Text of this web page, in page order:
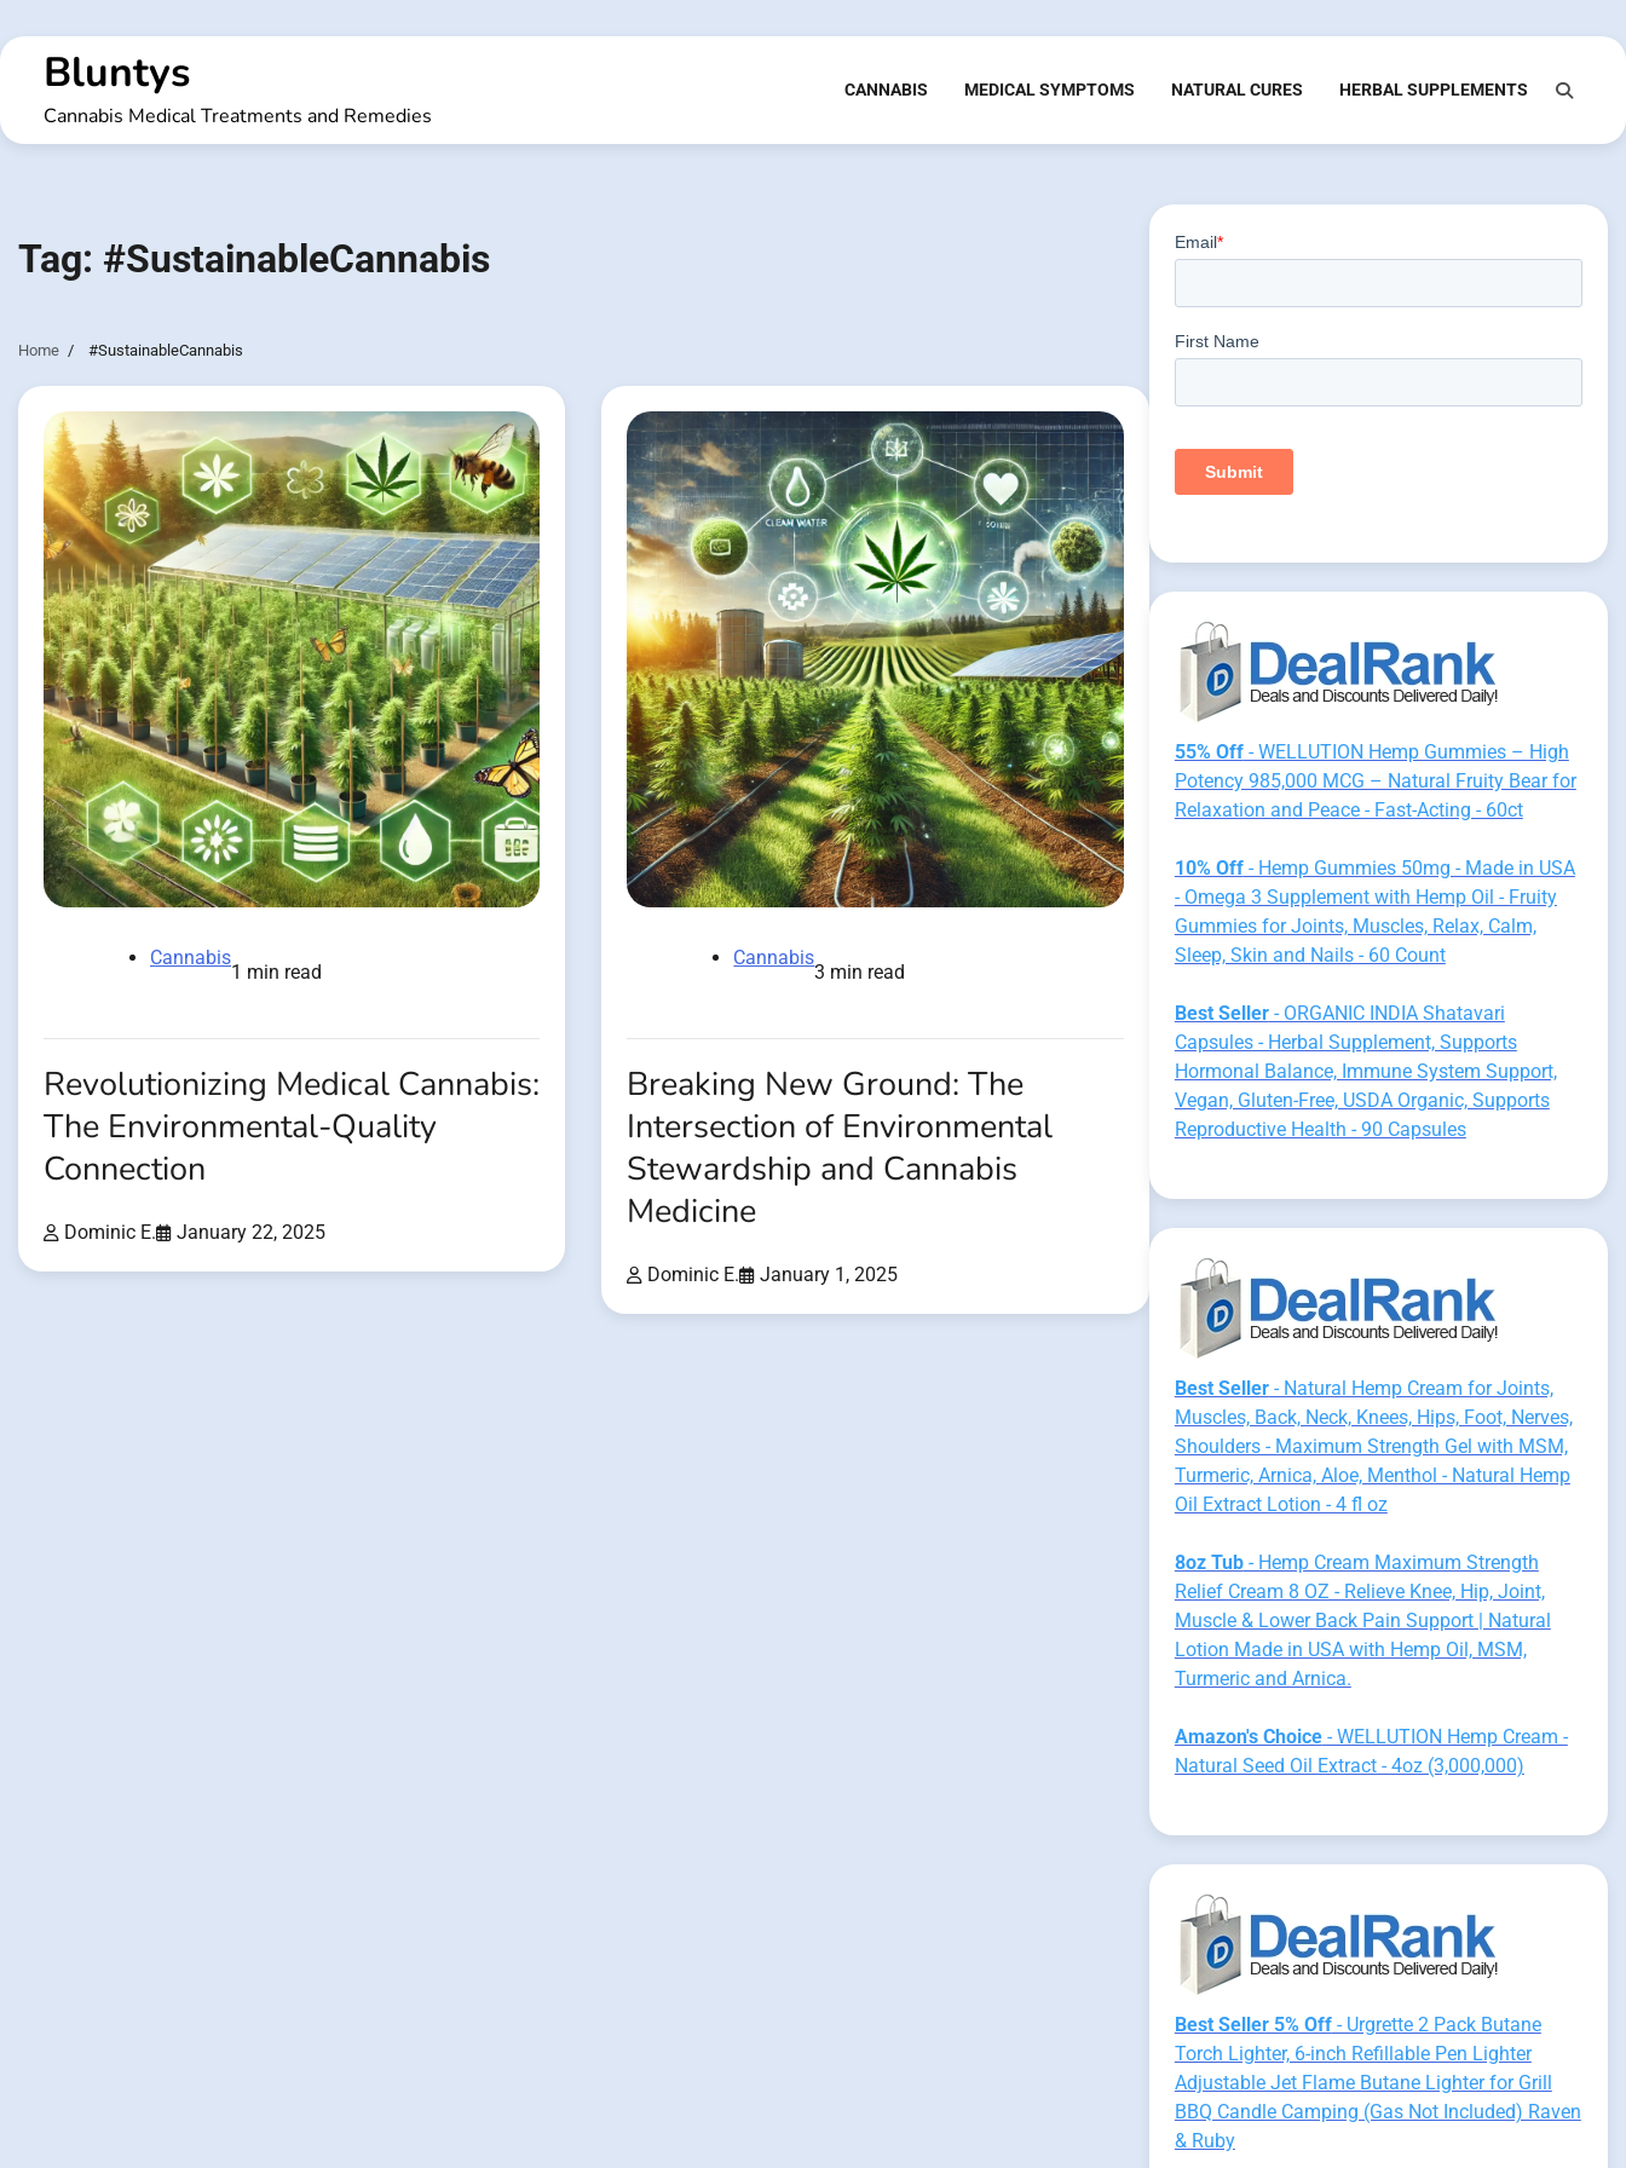
to
contentBluntys
Cannabis Medical Treatments and Remedies
CANNABIS MEDICAL SYMPTOMS NATURAL CURES HERBAL SUPPLEMENTS
Tag: #SustainableCannabis
Home #SustainableCannabis
Cannabis
1 min read
Revolutionizing Medical Cannabis:
The Environmental-Quality
Connection
Dominic E. January 22, 2025
Cannabis
3 min read
Breaking New Ground: The
Intersection of Environmental
Stewardship and Cannabis
Medicine
Dominic E. January 1, 2025
55% Off- WELLUTION Hemp Gummies – High
Potency 985,000 MCG – Natural Fruity Bear for
Relaxation and Peace - Fast-Acting - 60ct
10% Off- Hemp Gummies 50mg - Made in USA
- Omega 3 Supplement with Hemp Oil - Fruity
Gummies for Joints, Muscles, Relax, Calm,
Sleep, Skin and Nails - 60 Count
Best Seller- ORGANIC INDIA Shatavari
Capsules - Herbal Supplement, Supports
Hormonal Balance, Immune System Support,
Vegan, Gluten-Free, USDA Organic, Supports
Reproductive Health - 90 Capsules
Best Seller- Natural Hemp Cream for Joints,
Muscles, Back, Neck, Knees, Hips, Foot, Nerves,
Shoulders - Maximum Strength Gel with MSM,
Turmeric, Arnica, Aloe, Menthol - Natural Hemp
Oil Extract Lotion - 4 fl oz
8oz Tub- Hemp Cream Maximum Strength
Relief Cream 8 OZ - Relieve Knee, Hip, Joint,
Muscle & Lower Back Pain Support | Natural
Lotion Made in USA with Hemp Oil, MSM,
Turmeric and Arnica.
Amazon's Choice- WELLUTION Hemp Cream -
Natural Seed Oil Extract - 4oz (3,000,000)
Best Seller 5% Off- Urgrette 2 Pack Butane
Torch Lighter, 6-inch Refillable Pen Lighter
Adjustable Jet Flame Butane Lighter for Grill
BBQ Candle Camping (Gas Not Included) Raven
& Ruby